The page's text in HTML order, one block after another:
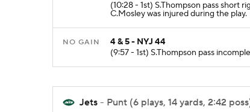
(10:28 - 1st) S.Thompson pass short
C.Mosley was injured during the play.
NO GAIN
4 & 5 - NYJ 44
(9:57 - 1st) S.Thompson pass
Jets - Punt (6 plays, 14 yards, 2:42